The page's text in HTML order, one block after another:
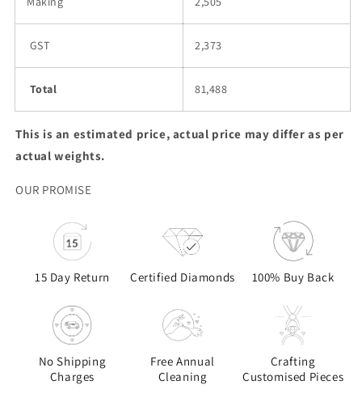
GST 2,373
Total 81,488
This is an estimated price, actual price may differ as per
actual weights.
OUR PROMISE
15 Day Return Certified Diamonds 100% Buy Back
No Shipping
Charges
Free Annual
Cleaning
Crafting
Customised Pieces